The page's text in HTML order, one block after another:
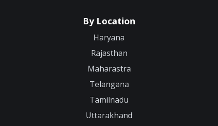
By Location
Haryana
Rajasthan
Maharastra
Telangana
Tamilnadu
Uttarakhand